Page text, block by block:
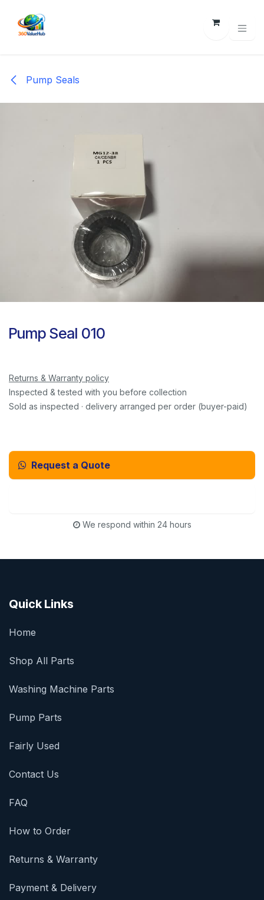
Pump Seals
Pump Seal 010
Returns & Warranty policy
Inspected & tested with you before collection
Sold as inspected · delivery arranged per order (buyer-paid)
Request a Quote
We respond within 24 hours
Quick Links
Home
Shop All Parts
Washing Machine Parts
Pump Parts
Fairly Used
Contact Us
FAQ
How to Order
Returns & Warranty
Payment & Delivery